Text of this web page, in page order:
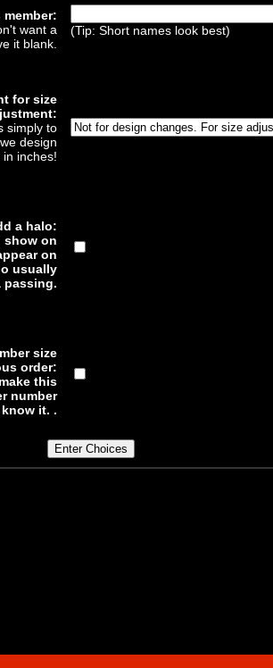
member:
want a
it blank.
(Tip: Short names look best)
for size
simply to
design
inches!
a halo:
show on
on
usually
passing.
size
order:
this
number
it. .